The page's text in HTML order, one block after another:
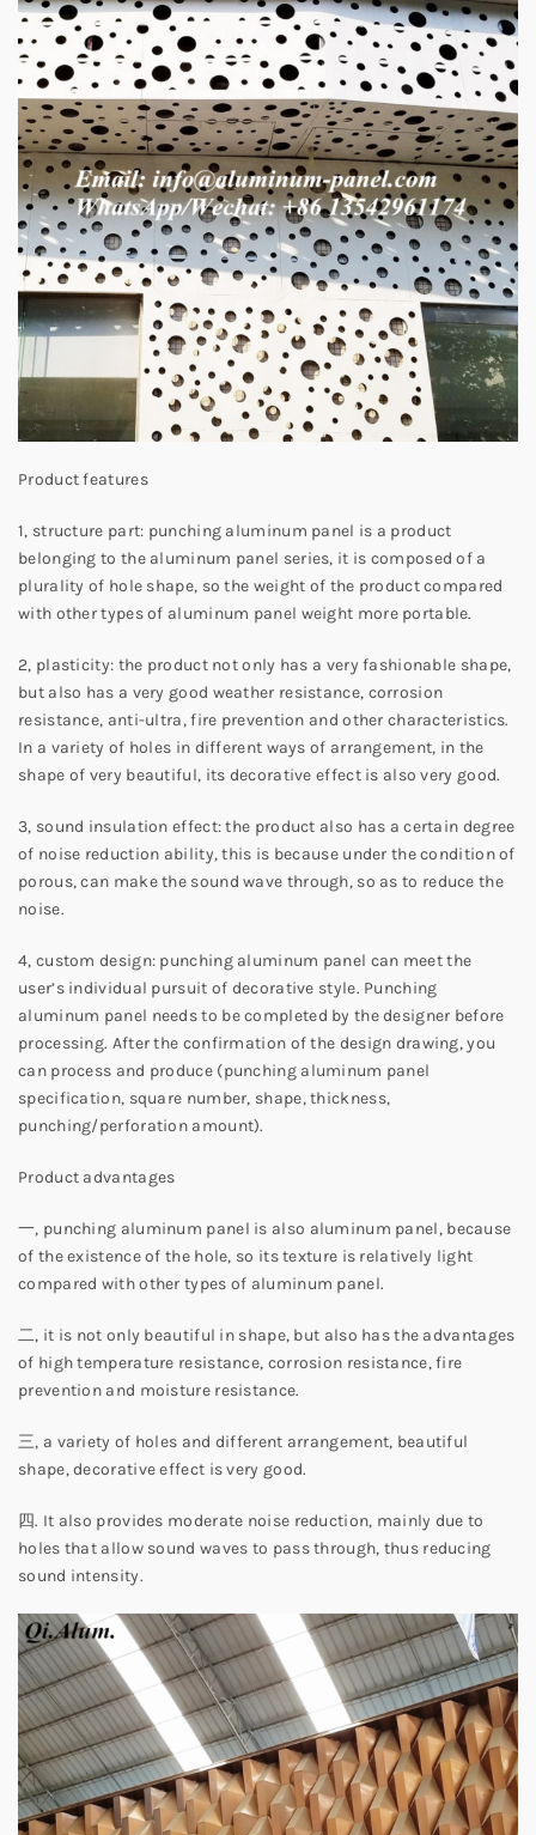
Product features
1, structure part: punching aluminum panel is a product
belonging to the aluminum panel series, it is composed of a
plurality of hole shape, so the weight of the product compared
with other types of aluminum panel weight more portable.
2, plasticity: the product not only has a very fashionable shape,
but also has a very good weather resistance, corrosion
resistance, anti-ultra, fire prevention and other characteristics.
In a variety of holes in different ways of arrangement, in the
shape of very beautiful, its decorative effect is also very good.
3, sound insulation effect: the product also has a certain degree
of noise reduction ability, this is because under the condition of
porous, can make the sound wave through, so as to reduce the
noise.
4, custom design: punching aluminum panel can meet the
user’s individual pursuit of decorative style. Punching
aluminum panel needs to be completed by the designer before
processing. After the confirmation of the design drawing, you
can process and produce (punching aluminum panel
specification, square number, shape, thickness,
punching/perforation amount).
Product advantages
一, punching aluminum panel is also aluminum panel, because
of the existence of the hole, so its texture is relatively light
compared with other types of aluminum panel.
二, it is not only beautiful in shape, but also has the advantages
of high temperature resistance, corrosion resistance, fire
prevention and moisture resistance.
三, a variety of holes and different arrangement, beautiful
shape, decorative effect is very good.
四. It also provides moderate noise reduction, mainly due to
holes that allow sound waves to pass through, thus reducing
sound intensity.